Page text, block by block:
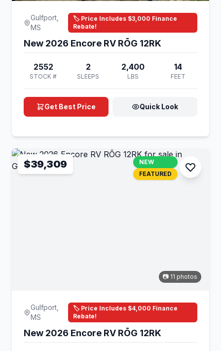
Gulfport,
MS
🏷️ Price Includes $3,000 Finance
Rebate!
New 2026 Encore RV RŌG 12RK
2552
STOCK #
2
SLEEPS
2,400
LBS
14
FEET
Get Best Price Quick Look
$39,309
NEW
FEATURED
📷 11 photos
Gulfport,
MS
🏷️ Price Includes $4,000 Finance
Rebate!
New 2026 Encore RV RŌG 12RK